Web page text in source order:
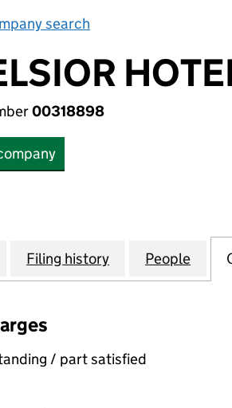
search
00318898
for EXCELSIOR HOTELS LIMITED
Filing history for EXCELSIOR
People for
/ part satisfied